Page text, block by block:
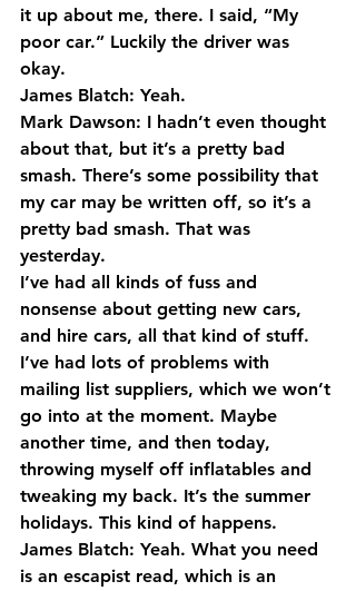
it up about me, there. I said, “My
poor car.” Luckily the driver was
okay.
James Blatch: Yeah.
Mark Dawson: I hadn’t even thought
about that, but it’s a pretty bad
smash. There’s some possibility that
my car may be written off, so it’s a
pretty bad smash. That was
yesterday.
I’ve had all kinds of fuss and
nonsense about getting new cars,
and hire cars, all that kind of stuff.
I’ve had lots of problems with
mailing list suppliers, which we won’t
go into at the moment. Maybe
another time, and then today,
throwing myself off inflatables and
tweaking my back. It’s the summer
holidays. This kind of happens.
James Blatch: Yeah. What you need
is an escapist read, which is an